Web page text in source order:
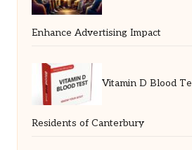
Enhance Advertising Impact
Vitamin D Blood
Residents of Canterbury